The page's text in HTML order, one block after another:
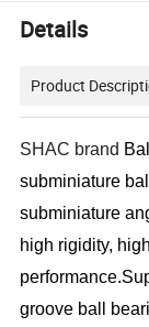
Details
Product
SHAC brand
subminiature
subminiature
high rigidity,
groove ball